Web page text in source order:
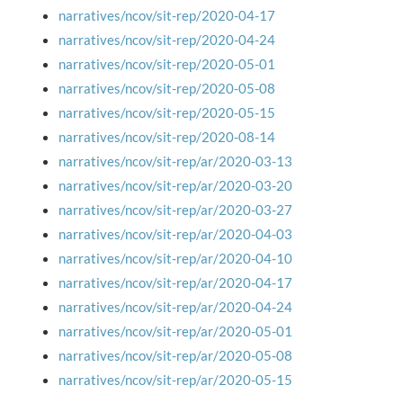
narratives/ncov/sit-rep/2020-04-17
narratives/ncov/sit-rep/2020-04-24
narratives/ncov/sit-rep/2020-05-01
narratives/ncov/sit-rep/2020-05-08
narratives/ncov/sit-rep/2020-05-15
narratives/ncov/sit-rep/2020-08-14
narratives/ncov/sit-rep/ar/2020-03-13
narratives/ncov/sit-rep/ar/2020-03-20
narratives/ncov/sit-rep/ar/2020-03-27
narratives/ncov/sit-rep/ar/2020-04-03
narratives/ncov/sit-rep/ar/2020-04-10
narratives/ncov/sit-rep/ar/2020-04-17
narratives/ncov/sit-rep/ar/2020-04-24
narratives/ncov/sit-rep/ar/2020-05-01
narratives/ncov/sit-rep/ar/2020-05-08
narratives/ncov/sit-rep/ar/2020-05-15